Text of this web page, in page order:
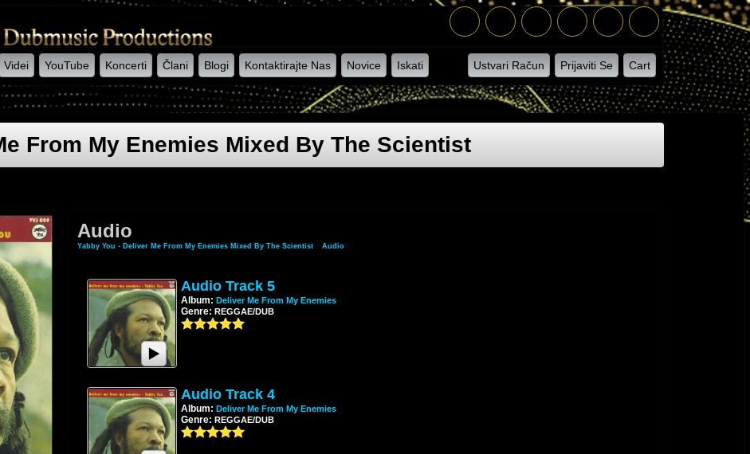
Videi YouTube Koncerti Člani Blogi Kontaktirajte Nas Novice Iskati Ustvari Račun Prijaviti Se Cart
From My Enemies Mixed By The Scientist
Audio
Yabby You - Deliver Me From My Enemies Mixed By The Scientist» Audio
Audio Track 5
Album: Deliver Me From My Enemies
Genre: REGGAE/DUB
Audio Track 4
Album: Deliver Me From My Enemies
Genre: REGGAE/DUB